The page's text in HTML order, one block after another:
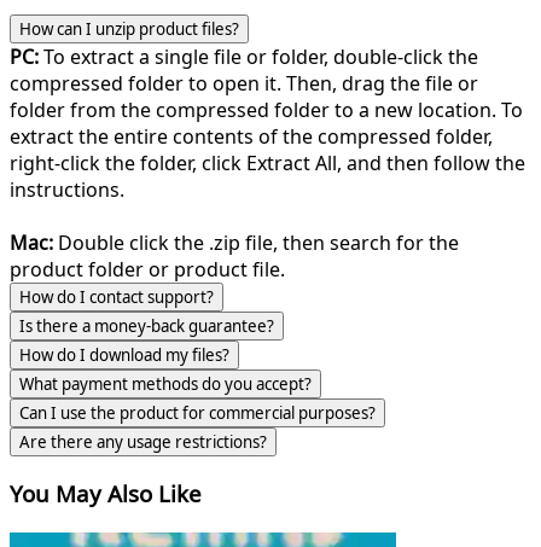
How can I unzip product files?
PC:To extract a single file or folder, double-click the
compressed folder to open it. Then, drag the file or
folder from the compressed folder to a new location. To
extract the entire contents of the compressed folder,
right-click the folder, click Extract All, and then follow the
instructions.
Mac: Double click the .zip file, then search for the
product folder or product file.
How do I contact support?
Is there a money-back guarantee?
How do I download my files?
What payment methods do you accept?
Can I use the product for commercial purposes?
Are there any usage restrictions?
You May Also Like